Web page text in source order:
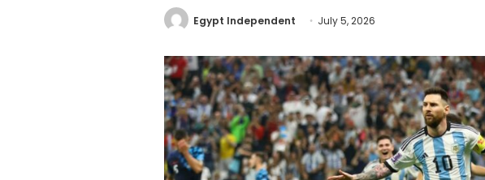
Egypt Independent July 5, 2026